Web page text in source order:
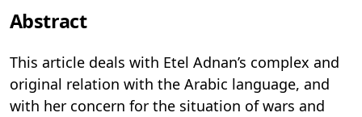
Abstract
This article deals with Etel Adnan’s complex and
original relation with the Arabic language, and
with her concern for the situation of wars and